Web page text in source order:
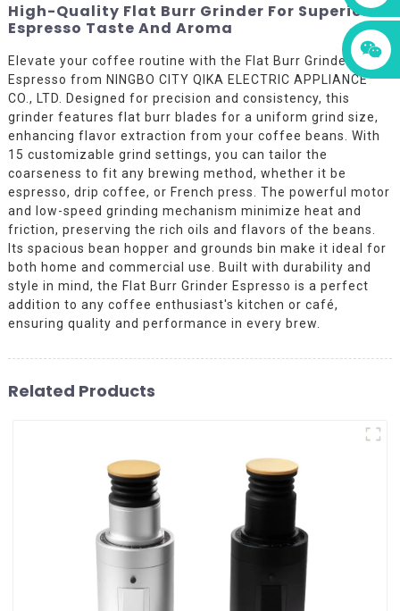
High-Quality Flat Burr Grinder For Superior
Espresso Taste And Aroma
Elevate your coffee routine with the Flat Burr Grinder
Espresso from NINGBO CITY QIKA ELECTRIC APPLIANCE
CO., LTD. Designed for precision and consistency, this
grinder features flat burr blades for a uniform grind size,
enhancing flavor extraction from your coffee beans. With
15 customizable grind settings, you can tailor the
coarseness to fit any brewing method, whether it be
espresso, drip coffee, or French press. The powerful motor
and low-speed grinding mechanism minimize heat and
friction, preserving the rich oils and flavors of the beans.
Its spacious bean hopper and grounds bin make it ideal for
both home and commercial use. Built with durability and
style in mind, the Flat Burr Grinder Espresso is a perfect
addition to any coffee enthusiast's kitchen or café,
ensuring quality and performance in every brew.
Related Products